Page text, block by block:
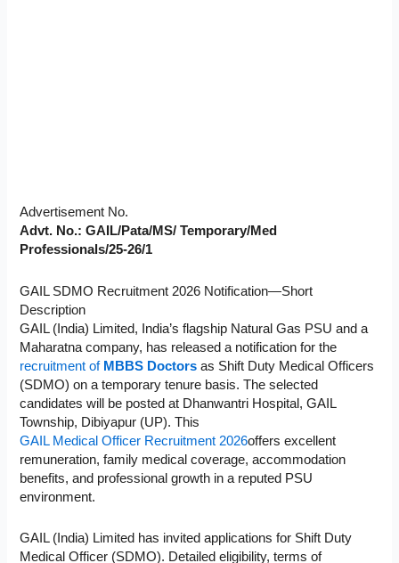
Advertisement No.
Advt. No.: GAIL/Pata/MS/ Temporary/Med
Professionals/25-26/1
GAIL SDMO Recruitment 2026 Notification—Short
Description
GAIL (India) Limited, India’s flagship Natural Gas PSU and a
Maharatna company, has released a notification for the
recruitment of MBBS Doctors as Shift Duty Medical Officers
(SDMO) on a temporary tenure basis. The selected
candidates will be posted at Dhanwantri Hospital, GAIL
Township, Dibiyapur (UP). This
GAIL Medical Officer Recruitment 2026offers excellent
remuneration, family medical coverage, accommodation
benefits, and professional growth in a reputed PSU
environment.
GAIL (India) Limited has invited applications for Shift Duty
Medical Officer (SDMO). Detailed eligibility, terms of